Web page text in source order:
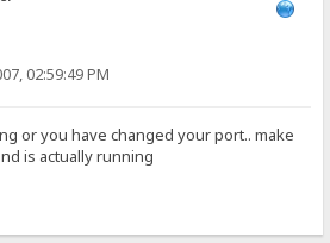
02:59:49 PM
or you have changed your port.. make
is actually running